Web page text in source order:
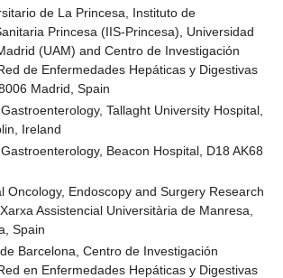
de La Princesa, Instituto de
Princesa (IIS-Princesa), Universidad
(UAM) and Centro de Investigación
de Enfermedades Hepáticas y Digestivas
Madrid, Spain
Tallaght University Hospital,
Ireland
Beacon Hospital, D18 AK68
Oncology, Endoscopy and Surgery Research
Assistencial Universitària de Manresa,
Spain
Barcelona, Centro de Investigación
en Enfermedades Hepáticas y Digestivas